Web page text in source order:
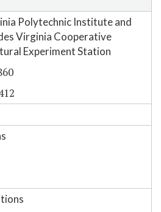
Polytechnic Institute and
Virginia Cooperative
Experiment Station